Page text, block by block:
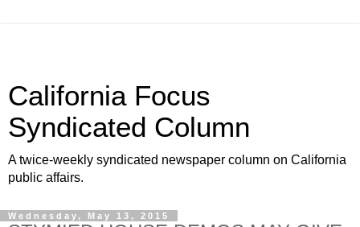
California Focus
Syndicated Column
A twice-weekly syndicated newspaper column on California
public affairs.
Wednesday, May 13, 2015